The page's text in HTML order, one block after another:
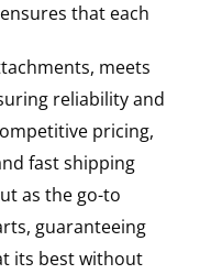
that each
meets
reliability and
pricing,
fast shipping
as the go-to
guaranteeing
its best without